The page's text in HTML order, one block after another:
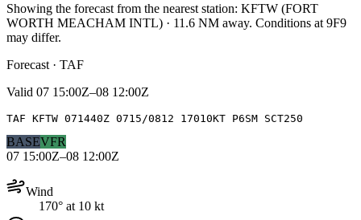
Showing the forecast from the nearest station: KFTW (FORT
WORTH MEACHAM INTL) · 11.6 NM away. Conditions at 9F9
may differ.
Forecast · TAF
Valid 07 15:00Z–08 12:00Z
TAF KFTW 071440Z 0715/0812 17010KT P6SM SCT250
BASEVFR
07 15:00Z–08 12:00Z
Wind
170° at 10 kt